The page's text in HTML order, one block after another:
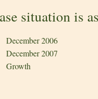
situation is
December 2006
December 2007
Growth